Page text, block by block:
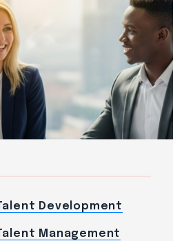
Development
Management